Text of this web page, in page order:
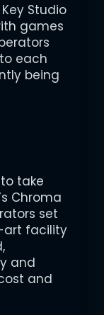
Studio
games
each
being
take
Chroma
set
facility
and
and